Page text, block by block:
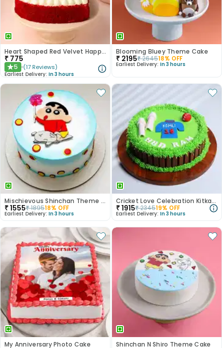
Heart Shaped Red Velvet Happy Anniversary Cake
₹ 775
★5 (17 Reviews)
Earliest Delivery: In 3 hours
Blooming Bluey Theme Cake
₹ 2195₹264518% OFF
Earliest Delivery: In 3 hours
Mischievous Shinchan Theme Cake
₹1555₹189518% OFF
Earliest Delivery: In 3 hours
Cricket Love Celebration Kitkat Cake
₹1915₹234519% OFF
Earliest Delivery: In 3 hours
My Anniversary Photo Cake Shinchan N Shiro Theme Cake